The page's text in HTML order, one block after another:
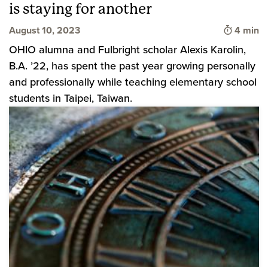
is staying for another
August 10, 2023 Time to
4 min
OHIO alumna and Fulbright scholar Alexis Karolin,
B.A. ’22, has spent the past year growing personally
and professionally while teaching elementary school
students in Taipei, Taiwan.